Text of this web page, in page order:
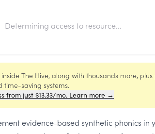
Determining access to resource...
inside The Hive, along with thousands more,
time-saving systems.
from just $13.33/mo. Learn more →
evidence-based synthetic phonics in